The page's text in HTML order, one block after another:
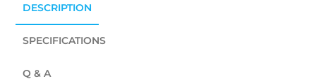
DESCRIPTION
SPECIFICATIONS
Q & A